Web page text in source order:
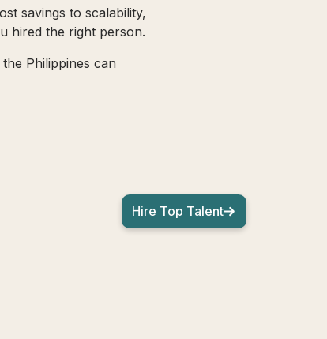
savings to scalability,
hired the right person.
Philippines can
Hire Top Talent